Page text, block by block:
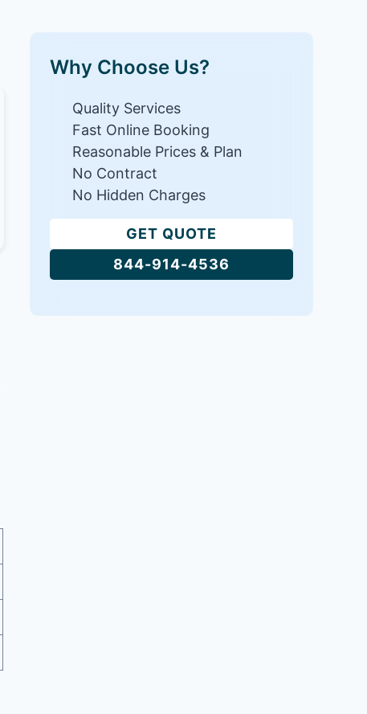
Why Choose Us?
Quality Services
Fast Online Booking
Reasonable Prices & Plan
No Contract
No Hidden Charges
GET QUOTE
844-914-4536